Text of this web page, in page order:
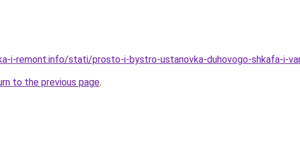
i-remont.info/stati/prosto-i-bystro-ustanovka-duhovogo-shkafa-i-
to the previous page.